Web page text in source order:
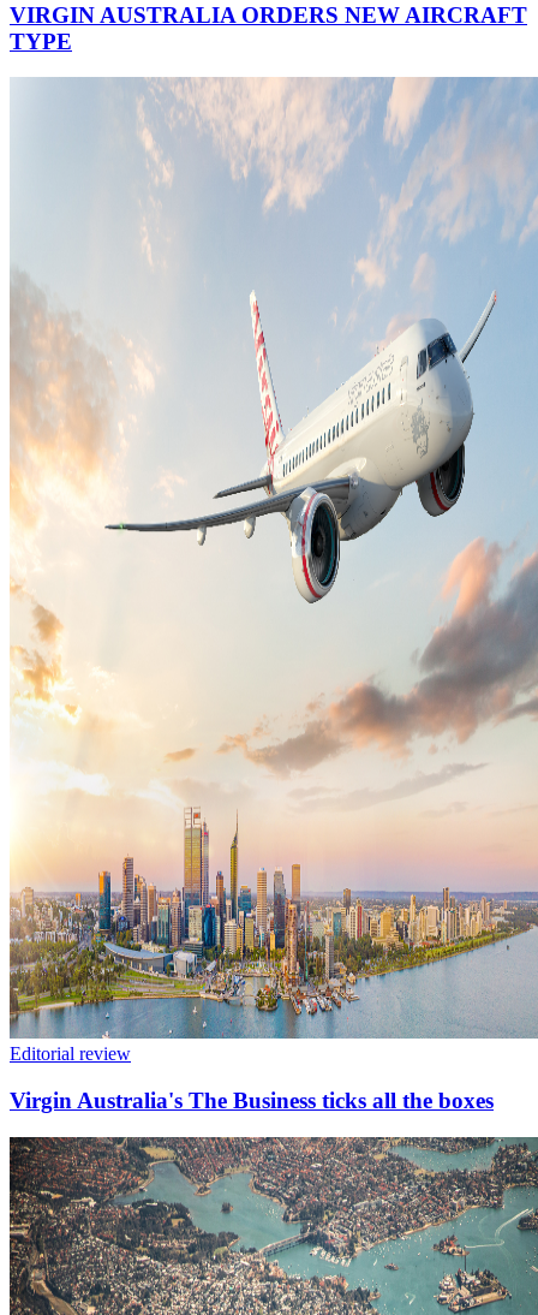
VIRGIN AUSTRALIA ORDERS NEW AIRCRAFT
TYPE
Editorial review
Virgin Australia's The Business ticks all the boxes